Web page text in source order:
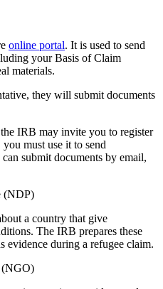
online portal. It is used to send
your Basis of Claim
materials.
they will submit documents
IRB may invite you to register
must use it to send
submit documents by email,
(NDP)
a country that give
The IRB prepares these
evidence during a refugee claim.
(NGO)